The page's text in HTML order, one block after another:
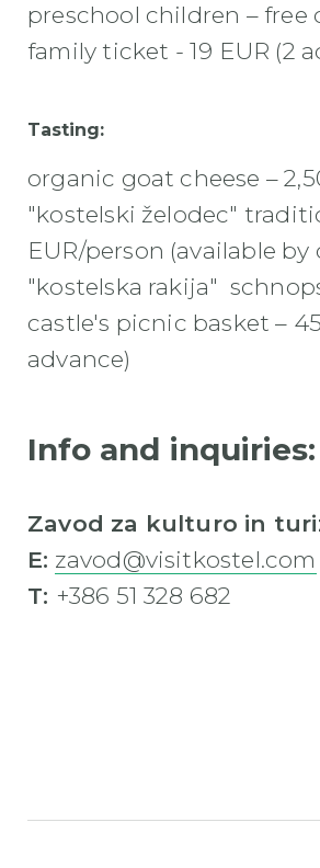
preschool children – free
family ticket - 19 EUR (2
Tasting:
organic goat cheese –
"kostelski želodec"
EUR/person (available
"kostelska rakija"
castle's picnic basket –
advance)
Info and inquiries:
Zavod za kulturo in
E: zavod@visitkostel.com
T: +386 51 328 682